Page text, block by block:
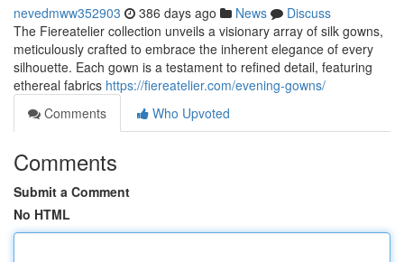
nevedmww352903 386 days ago News
Discuss
The Fiereatelier collection unveils a visionary array of silk gowns,
meticulously crafted to embrace the inherent elegance of every
silhouette. Each gown is a testament to refined detail, featuring
ethereal fabrics https://fiereatelier.com/evening-gowns/
Comments
Who Upvoted
Comments
Submit a Comment
No HTML